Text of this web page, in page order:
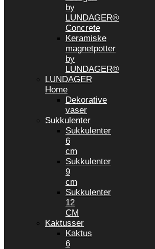
by
LUNDAGER®
Concrete
Keramiske
magnetpotter
by
LUNDAGER®
LUNDAGER
Home
Dekorative
vaser
Sukkulenter
Sukkulenter
6
cm
Sukkulenter
9
cm
Sukkulenter
12
CM
Kaktusser
Kaktus
6